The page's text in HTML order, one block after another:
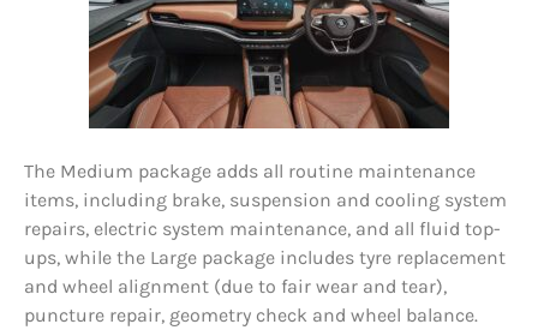
The Medium package adds all routine maintenance
items, including brake, suspension and cooling system
repairs, electric system maintenance, and all fluid top-
ups, while the Large package includes tyre replacement
and wheel alignment (due to fair wear and tear),
puncture repair, geometry check and wheel balance.